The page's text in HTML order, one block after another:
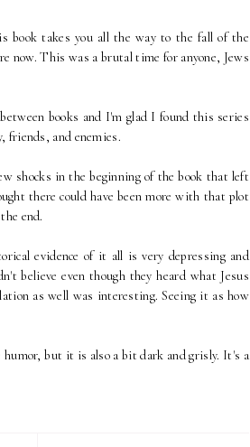
book takes you all the way to the fall of the
now. This was a brutal time for anyone, Jews
books and I'm glad I found this series
friends, and enemies.
shocks in the beginning of the book that left
there could have been more with that plot
end.
evidence of it all is very depressing and
believe even though they heard what Jesus
as well was interesting. Seeing it as how
but it is also a bit dark and grisly. It's a